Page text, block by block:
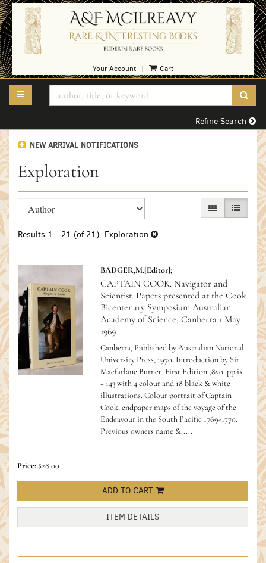
Skip
to
main
content
Your Account Cart
TOGGLE MAIN NAVIGATION
Refine Search
NEW ARRIVAL NOTIFICATIONS
Exploration
Refine
search
results
Skip
to
results
GALLERY VIEW
LIST
Results 1 - 21 (of 21) Exploration
BADGER,M.[Editor];
CAPTAIN COOK. Navigator and
Scientist. Papers presented at the Cook
Bicentenary Symposium Australian
Academy of Science, Canberra 1 May
1969
Canberra, Published by Australian National
University Press, 1970. Introduction by Sir
Macfarlane Burnet. First Edition.,8vo. pp ix
+ 143 with 4 colour and 18 black & white
illustrations. Colour portrait of Captain
Cook, endpaper maps of the voyage of the
Endeavour in the South Pacific 1769-1770.
Previous owners name &.....
Price:$28.00
ADD TO CART
ITEM DETAILS